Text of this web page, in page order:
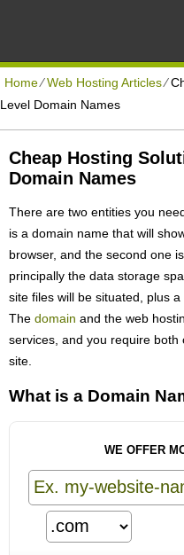
Home⁄Web Hosting Articles⁄
Level Domain Names
Cheap Hosting
Domain Names
There are two entities you
is a domain name that will
browser, and the second one
principally the data storage
site files will be situated, plus
The domain and the web
services, and you require
site.
What is a Domain
WE OFFER